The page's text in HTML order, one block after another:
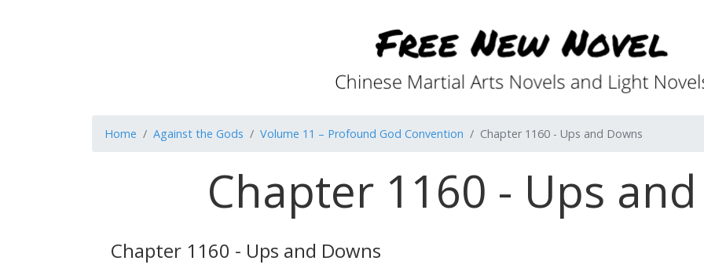
Home Against the Gods Volume 11 – Profound God Convention Chapter 1160 - Ups and Downs
Chapter 1160 - Ups
Chapter 1160 - Ups and Downs